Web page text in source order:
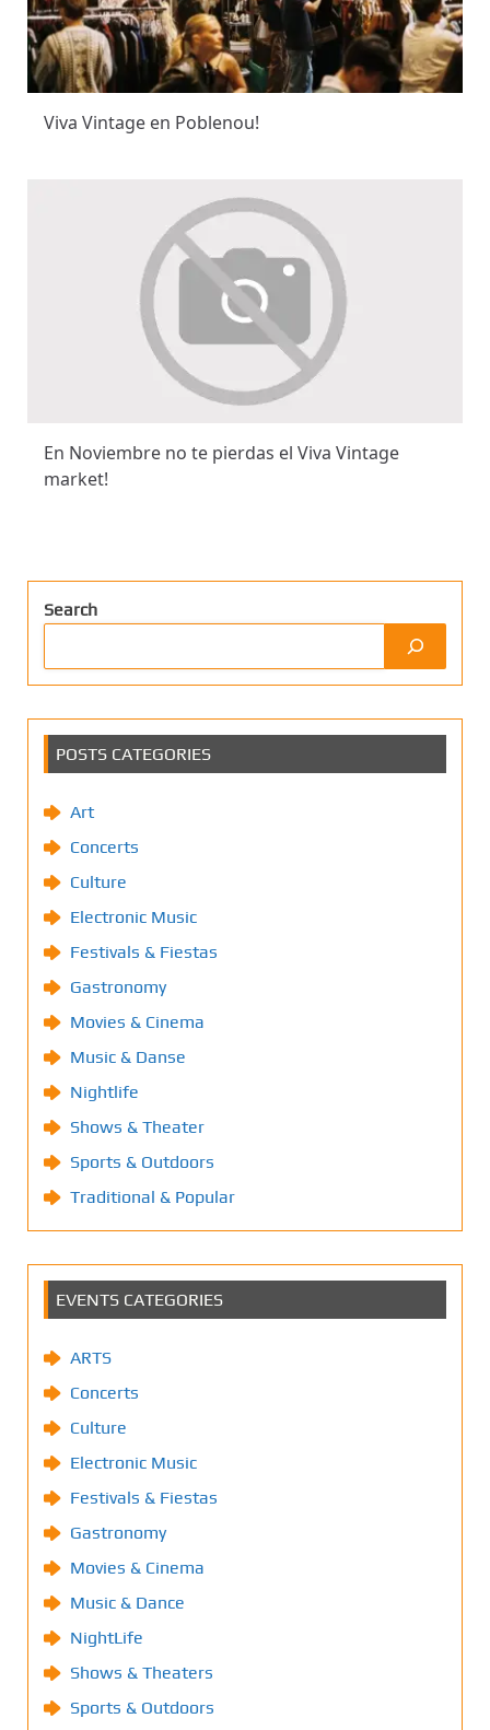
Viva Vintage en Poblenou!
En Noviembre no te pierdas el Viva Vintage
market!
Search
POSTS CATEGORIES
Art
Concerts
Culture
Electronic Music
Festivals & Fiestas
Gastronomy
Movies & Cinema
Music & Danse
Nightlife
Shows & Theater
Sports & Outdoors
Traditional & Popular
EVENTS CATEGORIES
ARTS
Concerts
Culture
Electronic Music
Festivals & Fiestas
Gastronomy
Movies & Cinema
Music & Dance
NightLife
Shows & Theaters
Sports & Outdoors